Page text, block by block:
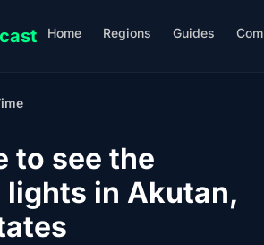
Home Regions Guides
to see the
in Akutan,